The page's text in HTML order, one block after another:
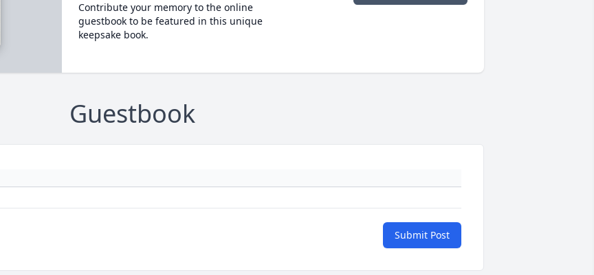
Contribute your memory to the online
guestbook to be featured in this unique
keepsake book.
Guestbook
Submit Post